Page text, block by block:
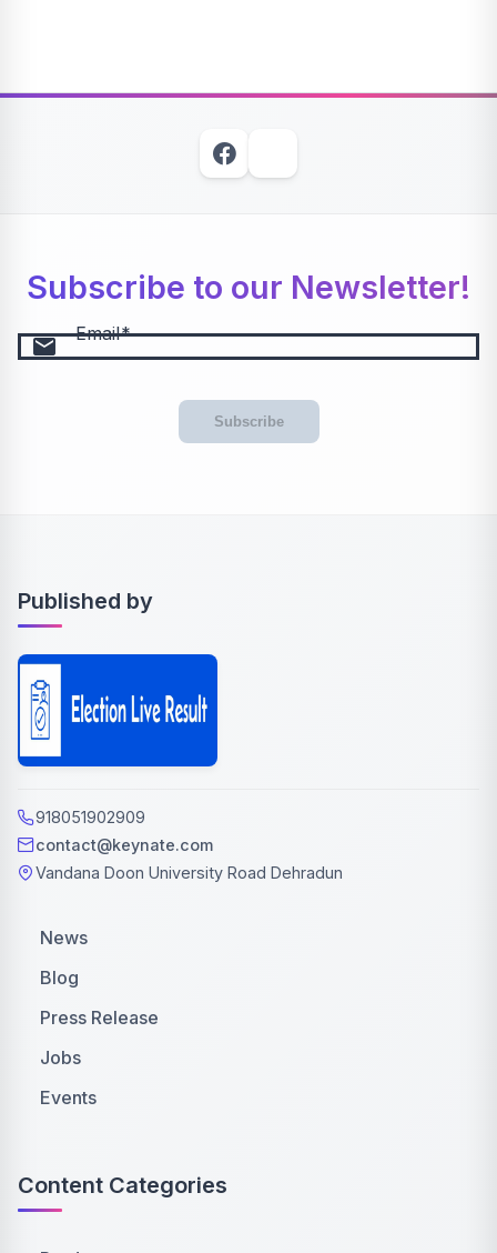
Subscribe to our Newsletter!
email Email
Subscribe
Published by
918051902909
contact@keynate.com
Vandana Doon University Road Dehradun
News
Blog
Press Release
Jobs
Events
Content Categories